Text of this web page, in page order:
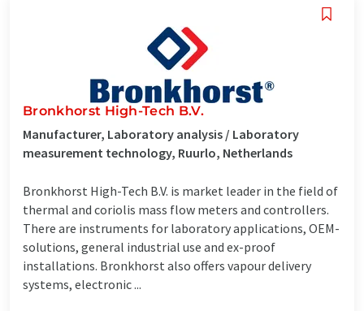
Bronkhorst High-Tech B.V.
Manufacturer, Laboratory analysis / Laboratory
measurement technology, Ruurlo, Netherlands
Bronkhorst High-Tech B.V. is market leader in the field of
thermal and coriolis mass flow meters and controllers.
There are instruments for laboratory applications, OEM-
solutions, general industrial use and ex-proof
installations. Bronkhorst also offers vapour delivery
systems, electronic ...